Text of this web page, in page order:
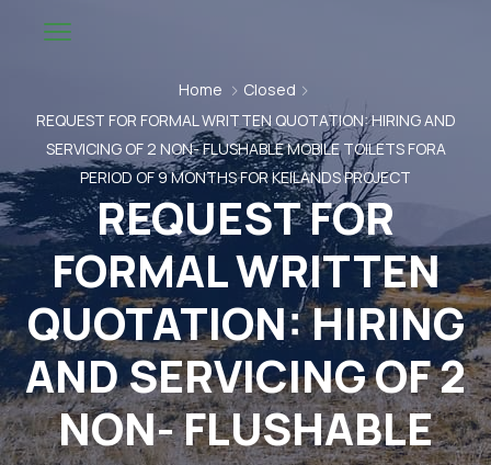
Home
Closed
REQUEST FOR FORMAL WRITTEN QUOTATION: HIRING AND
SERVICING OF 2 NON- FLUSHABLE MOBILE TOILETS FORA
PERIOD OF 9 MONTHS FOR KEILANDS PROJECT
REQUEST FOR
FORMAL WRITTEN
QUOTATION: HIRING
AND SERVICING OF 2
NON- FLUSHABLE